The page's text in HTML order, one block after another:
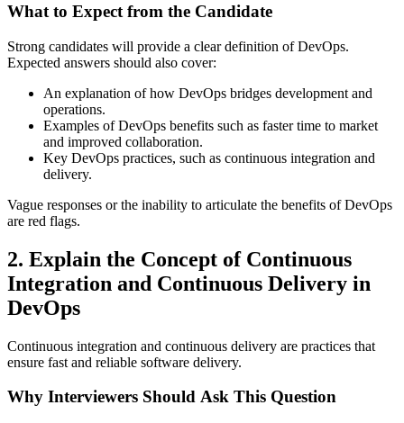
What to Expect from the Candidate
Strong candidates will provide a clear definition of DevOps.
Expected answers should also cover:
An explanation of how DevOps bridges development and
operations.
Examples of DevOps benefits such as faster time to market
and improved collaboration.
Key DevOps practices, such as continuous integration and
delivery.
Vague responses or the inability to articulate the benefits of DevOps
are red flags.
2. Explain the Concept of Continuous
Integration and Continuous Delivery in
DevOps
Continuous integration and continuous delivery are practices that
ensure fast and reliable software delivery.
Why Interviewers Should Ask This Question